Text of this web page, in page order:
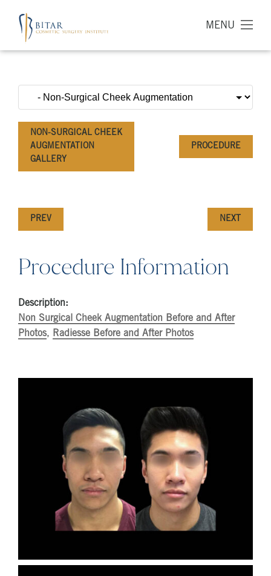
MENU
NON-SURGICAL CHEEK
AUGMENTATION
GALLERY
PROCEDURE
PREV NEXT
Procedure Information
Description:
Non Surgical Cheek Augmentation Before and After
Photos, Radiesse Before and After Photos